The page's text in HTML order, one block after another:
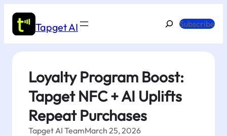
content
Tapget AI
SearchSubscribe
Loyalty Program Boost:
Tapget NFC + AI Uplifts
Repeat Purchases
Tapget AI TeamMarch 25, 2026